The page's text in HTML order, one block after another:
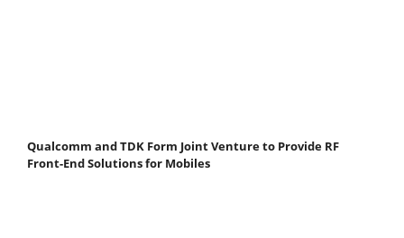
Qualcomm and TDK Form Joint Venture to Provide RF
Front-End Solutions for Mobiles